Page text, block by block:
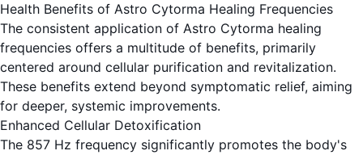
Health Benefits of Astro Cytorma Healing Frequencies
The consistent application of Astro Cytorma healing
frequencies offers a multitude of benefits, primarily
centered around cellular purification and revitalization.
These benefits extend beyond symptomatic relief, aiming
for deeper, systemic improvements.
Enhanced Cellular Detoxification
The 857 Hz frequency significantly promotes the body's